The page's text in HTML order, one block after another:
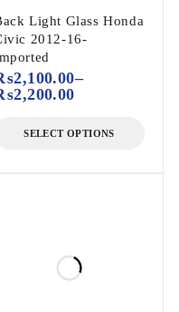
Light Glass Honda
2012-16-
2,100.00–
2,200.00
SELECT OPTIONS